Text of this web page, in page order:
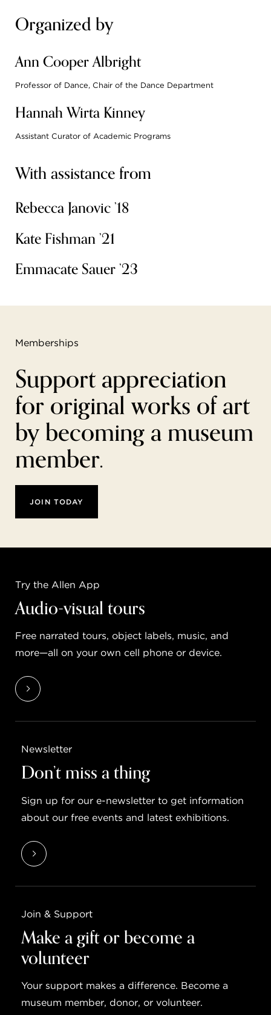
Organized by
Ann Cooper Albright
Professor of Dance, Chair of the Dance Department
Hannah Wirta Kinney
Assistant Curator of Academic Programs
With assistance from
Rebecca Janovic ’18
Kate Fishman ’21
Emmacate Sauer ’23
Memberships
Support appreciation
for original works of art
by becoming a museum
member.
JOIN TODAY
Try the Allen App
Audio-visual tours
Free narrated tours, object labels, music, and
more—all on your own cell phone or device.
Newsletter
Don’t miss a thing
Sign up for our e-newsletter to get information
about our free events and latest exhibitions.
Join & Support
Make a gift or become a
volunteer
Your support makes a difference. Become a
museum member, donor, or volunteer.